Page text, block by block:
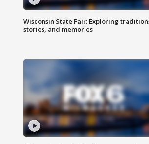
Wisconsin State Fair: Exploring
stories, and memories